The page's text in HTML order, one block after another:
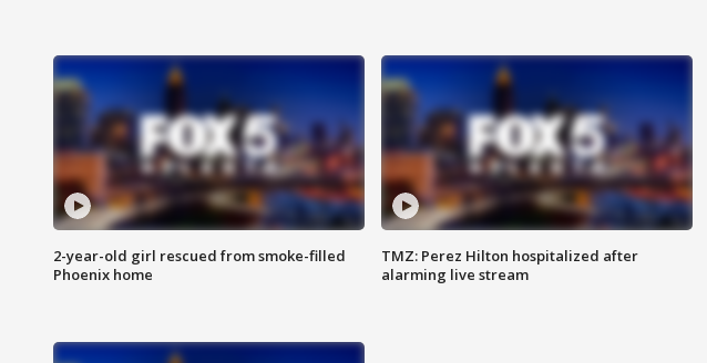
2-year-old girl rescued from smoke-filled
Phoenix home
TMZ: Perez Hilton hospitalized after
alarming live stream